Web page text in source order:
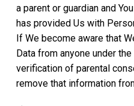
a parent or guardian and
has provided Us with
If We become aware that
Data from anyone under
verification of parental
remove that information